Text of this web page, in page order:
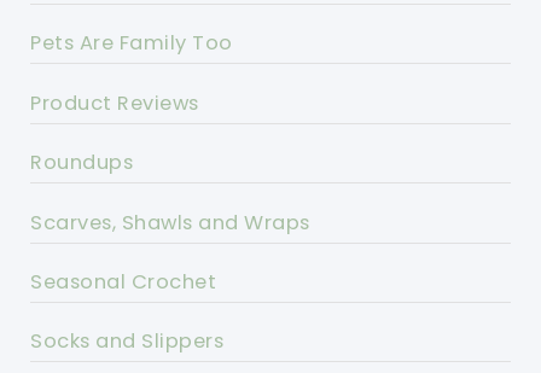
Pets Are Family Too
Product Reviews
Roundups
Scarves, Shawls and Wraps
Seasonal Crochet
Socks and Slippers